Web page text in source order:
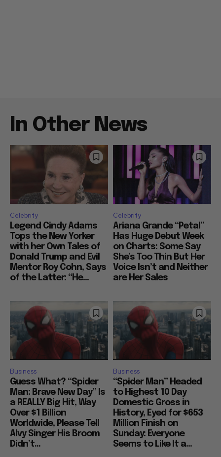
In Other News
Celebrity
Legend Cindy Adams
Tops the New Yorker
with her Own Tales of
Donald Trump and Evil
Mentor Roy Cohn, Says
of the Latter: “He...
Celebrity
Ariana Grande “Petal”
Has Huge Debut Week
on Charts: Some Say
She’s Too Thin But Her
Voice Isn’t and Neither
are Her Sales
Business
Guess What? “Spider
Man: Brave New Day” Is
a REALLY Big Hit, Way
Over $1 Billion
Worldwide, Please Tell
Alvy Singer His Broom
Didn’t...
Business
“Spider Man” Headed
to Highest 10 Day
Domestic Gross in
History, Eyed for $653
Million Finish on
Sunday: Everyone
Seems to Like It a...